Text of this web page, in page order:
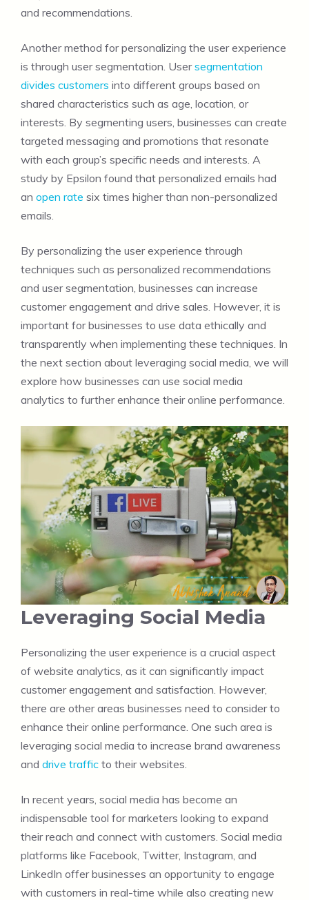
and recommendations.
Another method for personalizing the user experience
is through user segmentation. Usersegmentation
divides customers into different groups based on
shared characteristics such as age, location, or
interests. By segmenting users, businesses can create
targeted messaging and promotions that resonate
with each group’s specific needs and interests. A
study by Epsilon found that personalized emails had
an open rate six times higher than non-personalized
emails.
By personalizing the user experience through
techniques such as personalized recommendations
and user segmentation, businesses can increase
customer engagement and drive sales. However, it is
important for businesses to use data ethically and
transparently when implementing these techniques. In
the next section about leveraging social media, we will
explore how businesses can use social media
analytics to further enhance their online performance.
Leveraging Social Media
Personalizing the user experience is a crucial aspect
of website analytics, as it can significantly impact
customer engagement and satisfaction. However,
there are other areas businesses need to consider to
enhance their online performance. One such area is
leveraging social media to increase brand awareness
and drive traffic to their websites.
In recent years, social media has become an
indispensable tool for marketers looking to expand
their reach and connect with customers. Social media
platforms like Facebook, Twitter, Instagram, and
LinkedIn offer businesses an opportunity to engage
with customers in real-time while also creating new